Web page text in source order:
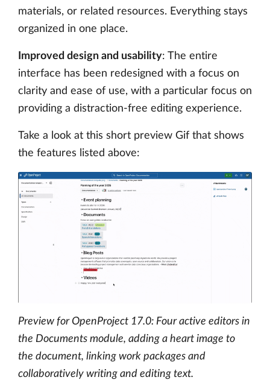
materials, or related resources. Everything stays
organized in one place.
Improved design and usability: The entire
interface has been redesigned with a focus on
clarity and ease of use, with a particular focus on
providing a distraction-free editing experience.
Take a look at this short preview Gif that shows
the features listed above:
Preview for OpenProject 17.0: Four active editors in
the Documents module, adding a heart image to
the document, linking work packages and
collaboratively writing and editing text.